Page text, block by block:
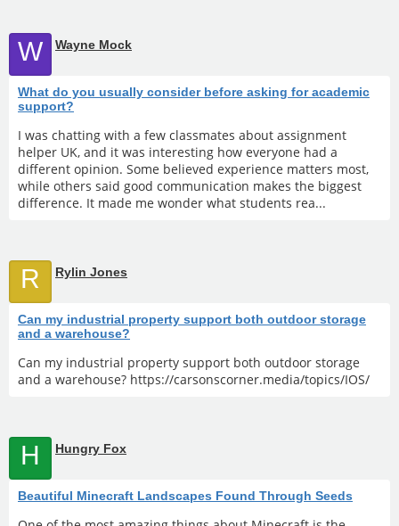
W Wayne Mock
What do you usually consider before asking for academic
support?
I was chatting with a few classmates about assignment
helper UK, and it was interesting how everyone had a
different opinion. Some believed experience matters most,
while others said good communication makes the biggest
difference. It made me wonder what students rea...
R Rylin Jones
Can my industrial property support both outdoor storage
and a warehouse?
Can my industrial property support both outdoor storage
and a warehouse? https://carsonscorner.media/topics/IOS/
H Hungry Fox
Beautiful Minecraft Landscapes Found Through Seeds